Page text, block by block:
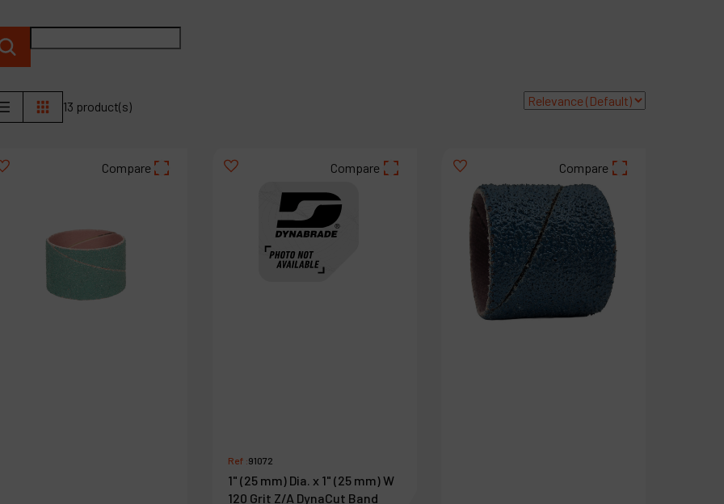
13 product(s)
Compare Compare
Ref :91072
1" (25 mm) Dia. x 1" (25 mm) W
120 Grit Z/A DynaCut Band
Compare